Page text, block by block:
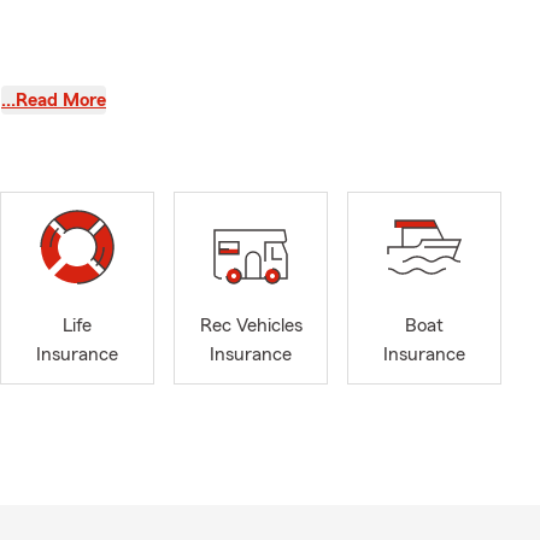
the time
…Read More
Life
Insurance
Rec Vehicles
Insurance
Boat
Insurance